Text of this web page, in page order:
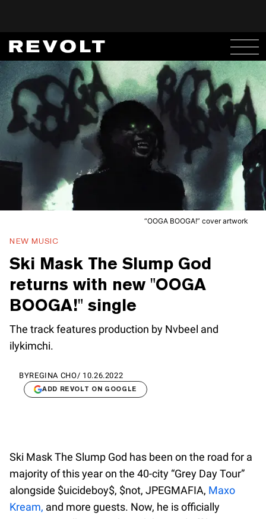
“OOGA BOOGA!” cover artwork
NEW MUSIC
Ski Mask The Slump God
returns with new "OOGA
BOOGA!" single
The track features production by Nvbeel and ​
ilykimchi.
BYREGINA CHO/ 10.26.2022
ADD REVOLT ON GOOGLE
Ski Mask The Slump God has been on the road for a
majority of this year on the 40-city “Grey Day Tour”
alongside $uicideboy$, $not, JPEGMAFIA, Maxo
Kream, and more guests. Now, he is officially